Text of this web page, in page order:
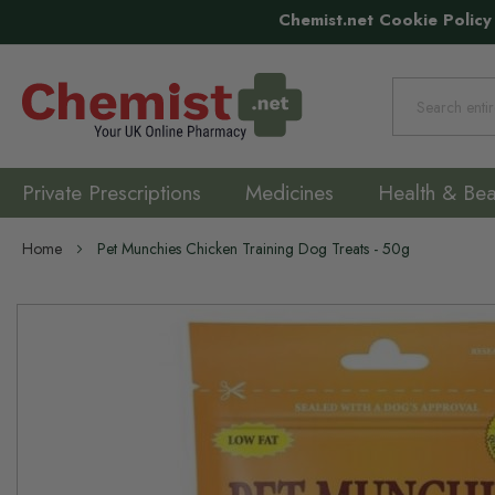
Chemist.net Cookie Policy
Private Prescriptions Medicines Health &
Home Pet Munchies Chicken Training Dog Treats - 50g
Skip